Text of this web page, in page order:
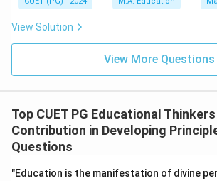
View Solution
View More Questions
Top CUET PG Educational
Contribution in Developing
Questions
"Education is the manifestation of divine